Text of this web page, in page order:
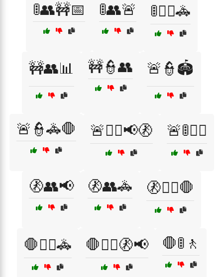
🚦👥🚧📅 🚦👥🚨 🚦👮‍♂️🚓
🚧👥📊 🚧👮👥 🚨👮🏟️
🚨👮🚓🛑 🚨👮‍♀️📢🚷 🚨🚦👮‍♂️
🚷👥📢 🚷👥🚓 🚷👮‍♀️🛑
🛑👮‍♂️🚓 🛑👮‍♂️🚷📢 🛑🚦🚶